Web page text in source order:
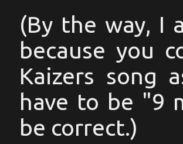
(By the way, I
because you
Kaizers song
have to be "9
be correct.)